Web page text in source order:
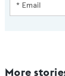
More